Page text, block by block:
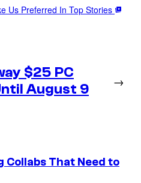
Us Preferred In Top Stories
$25 PC
August 9
→
Collabs That Need to